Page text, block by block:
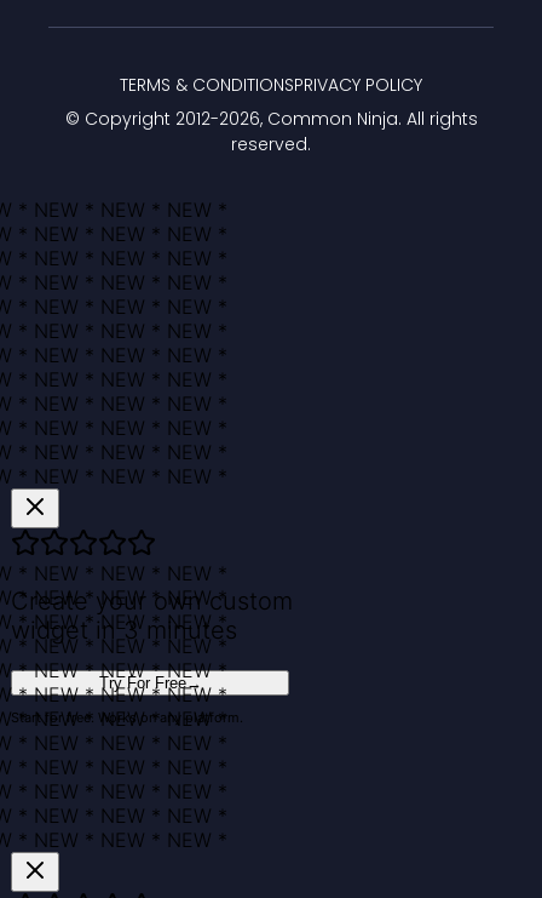
© Copyright 2012-2026, Common Ninja. All rights
reserved.
TERMS & CONDITIONSPRIVACY POLICY